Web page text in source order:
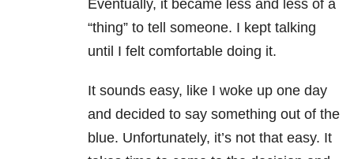
Eventually, it became less and less of a
“thing” to tell someone. I kept talking
until I felt comfortable doing it.
It sounds easy, like I woke up one day
and decided to say something out of the
blue. Unfortunately, it’s not that easy. It